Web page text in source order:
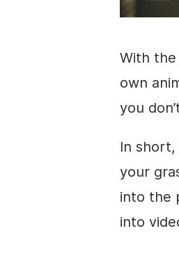
With
own
you
In
your
into the
into